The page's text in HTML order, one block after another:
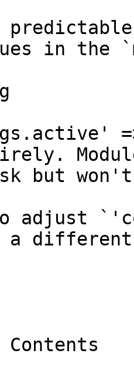
in the
but won't
adjust
a